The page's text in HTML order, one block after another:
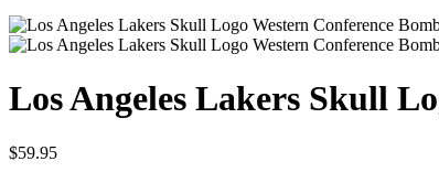
Los Angeles Lakers Skull
$59.95